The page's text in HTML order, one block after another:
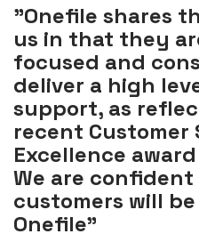
"Onefile shares
us in that they
focused and
deliver a high
support, as
recent Customer
Excellence
We are
customers will
Onefile"